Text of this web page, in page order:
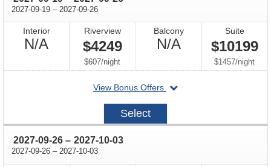
2027-09-19 through
– 2027-09-26
Interior
N/ANot
Available
Riverview
$4249
$607/per
night
Balcony
N/ANot
Available
Suite
$10199
$1457/per
night
View Bonus Offers
departing
2027-
Select
2027-09-26 through
– 2027-10-03
2027-09-26 through
– 2027-10-03